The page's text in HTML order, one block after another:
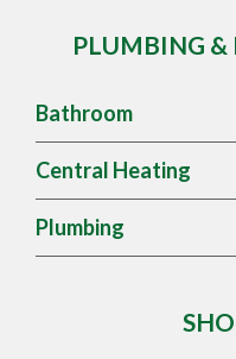
PLUMBING &
Bathroom
Central Heating
Plumbing